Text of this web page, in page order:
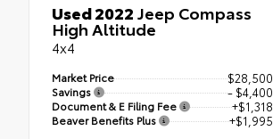
Used 2022Jeep Compass
High Altitude
4x4
Market Price $28,500
Savings - $4,400
Document & E Filing Fee +$1,318
Beaver Benefits Plus +$1,995